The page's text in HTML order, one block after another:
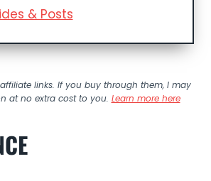
& Posts
links. If you buy through them, I may
at no extra cost to you. Learn more here